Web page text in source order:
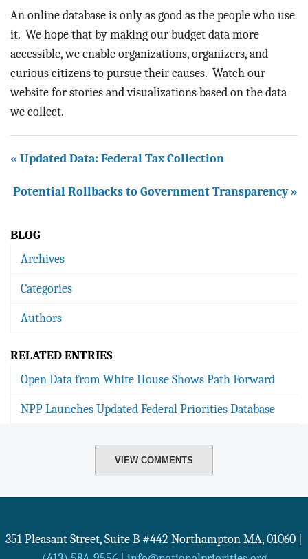
An online database is only as good as the people who use
it. We hope that by making our budget data more
accessible, we enable organizations, organizers, and
curious citizens to pursue their causes. Watch our
website for stories and visualizations based on the data
we collect.
« Updated Data: Federal Tax Collection
Potential Rollbacks to Government Transparency »
BLOG
Archives
Categories
Authors
RELATED ENTRIES
Open Data from White House Shows Path Forward
NPP Launches Updated Federal Priorities Database
VIEW COMMENTS
351 Pleasant Street, Suite B #442 Northampton MA, 01060